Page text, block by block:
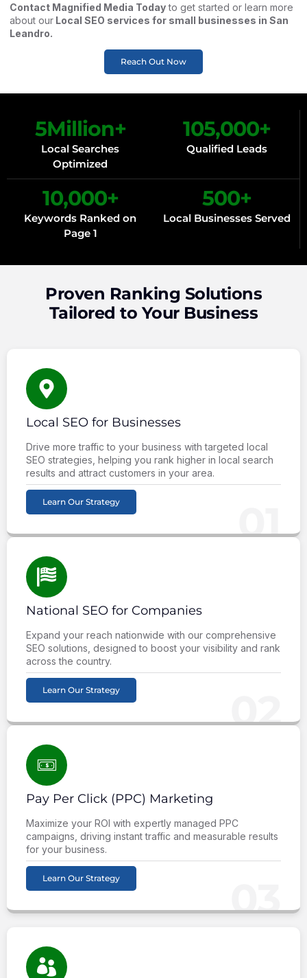
Contact Magnified Media Todayto get started or learn more
about our Local SEO services for small businesses in San
Leandro.
Reach Out Now
Local Searches
Optimized
5Million+
Qualified Leads
105,000+
Keywords Ranked on
Page 1
10,000+
Local Businesses Served
500+
Proven Ranking Solutions
Tailored to Your Business
Local SEO for Businesses
Drive more traffic to your business with targeted local
SEO strategies, helping you rank higher in local search
results and attract customers in your area.
Learn Our Strategy 01
National SEO for Companies
Expand your reach nationwide with our comprehensive
SEO solutions, designed to boost your visibility and rank
across the country.
Learn Our Strategy 02
Pay Per Click (PPC) Marketing
Maximize your ROI with expertly managed PPC
campaigns, driving instant traffic and measurable results
for your business.
Learn Our Strategy 03